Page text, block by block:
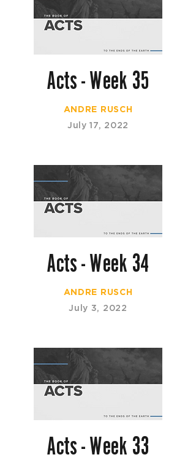
Acts - Week 35
ANDRE RUSCH
July 17, 2022
Acts - Week 34
ANDRE RUSCH
July 3, 2022
Acts - Week 33